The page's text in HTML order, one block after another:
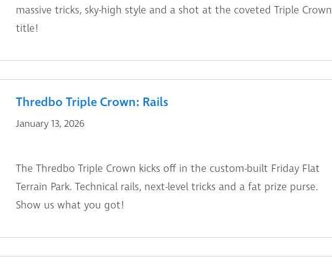
massive tricks, sky-high style and a shot at the coveted Triple Crown
title!
Thredbo Triple Crown: Rails
January 13, 2026
The Thredbo Triple Crown kicks off in the custom-built Friday Flat
Terrain Park. Technical rails, next-level tricks and a fat prize purse.
Show us what you got!